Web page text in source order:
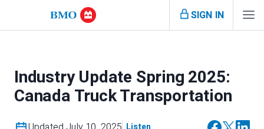
SIGN IN
Industry Update Spring 2025:
Canada Truck Transportation